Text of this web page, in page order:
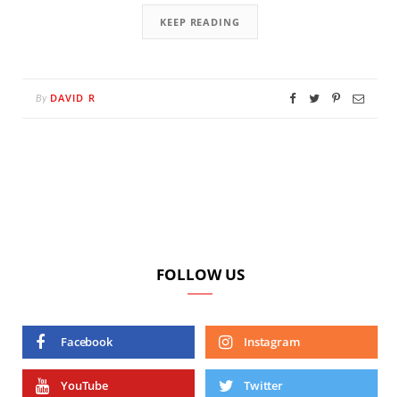
KEEP READING
By DAVID R
FOLLOW US
Facebook Instagram
YouTube Twitter